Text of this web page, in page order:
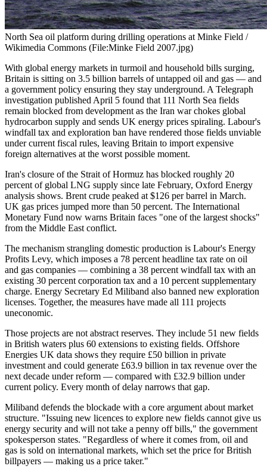
North Sea oil platform during drilling operations at Minke Field /
Wikimedia Commons (File:Minke Field 2007.jpg)
With global energy markets in turmoil and household bills surging,
Britain is sitting on 3.5 billion barrels of untapped oil and gas — and
a government policy ensuring they stay underground. A Telegraph
investigation published April 5 found that 111 North Sea fields
remain blocked from development as the Iran war chokes global
hydrocarbon supply and sends UK energy prices spiraling. Labour's
windfall tax and exploration ban have rendered those fields unviable
under current fiscal rules, leaving Britain to import expensive
foreign alternatives at the worst possible moment.
Iran's closure of the Strait of Hormuz has blocked roughly 20
percent of global LNG supply since late February, Oxford Energy
analysis shows. Brent crude peaked at $126 per barrel in March.
UK gas prices jumped more than 50 percent. The International
Monetary Fund now warns Britain faces "one of the largest shocks"
from the Middle East conflict.
The mechanism strangling domestic production is Labour's Energy
Profits Levy, which imposes a 78 percent headline tax rate on oil
and gas companies — combining a 38 percent windfall tax with an
existing 30 percent corporation tax and a 10 percent supplementary
charge. Energy Secretary Ed Miliband also banned new exploration
licenses. Together, the measures have made all 111 projects
uneconomic.
Those projects are not abstract reserves. They include 51 new fields
in British waters plus 60 extensions to existing fields. Offshore
Energies UK data shows they require £50 billion in private
investment and could generate £63.9 billion in tax revenue over the
next decade under reform — compared with £32.9 billion under
current policy. Every month of delay narrows that gap.
Miliband defends the blockade with a core argument about market
structure. "Issuing new licences to explore new fields cannot give us
energy security and will not take a penny off bills," the government
spokesperson states. "Regardless of where it comes from, oil and
gas is sold on international markets, which set the price for British
billpayers — making us a price taker."